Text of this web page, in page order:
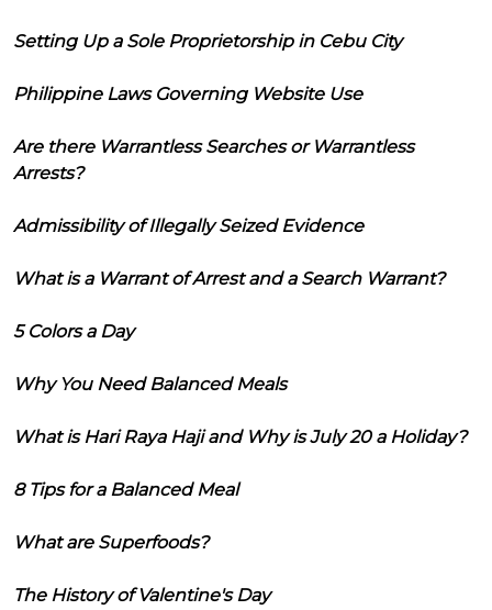
Setting Up a Sole Proprietorship in Cebu City
Philippine Laws Governing Website Use
Are there Warrantless Searches or Warrantless
Arrests?
Admissibility of Illegally Seized Evidence
What is a Warrant of Arrest and a Search Warrant?
5 Colors a Day
Why You Need Balanced Meals
What is Hari Raya Haji and Why is July 20 a Holiday?
8 Tips for a Balanced Meal
What are Superfoods?
The History of Valentine's Day